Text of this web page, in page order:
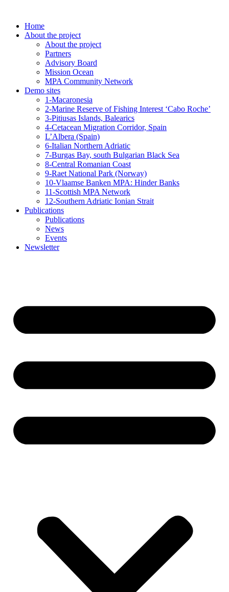
contentHome
About the project
About the project
Partners
Advisory Board
Mission Ocean
MPA Community Network
Demo sites
1-Macaronesia
2-Marine Reserve of Fishing Interest ‘Cabo Roche’
3-Pitiusas Islands, Balearics
4-Cetacean Migration Corridor, Spain
L’Albera (Spain)
6-Italian Northern Adriatic
7-Burgas Bay, south Bulgarian Black Sea
8-Central Romanian Coast
9-Raet National Park (Norway)
10-Vlaamse Banken MPA: Hinder Banks
11-Scottish MPA Network
12-Southern Adriatic Ionian Strait
Publications
Publications
News
Events
Newsletter